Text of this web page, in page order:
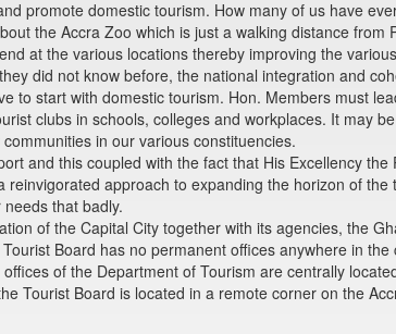
promote domestic tourism. How many of us have
the Accra Zoo which is just a walking distance from
at the various locations thereby improving the
did not know before, the national integration and
to start with domestic tourism. Hon. Members must
clubs in schools, colleges and workplaces. It may
in our various constituencies.
and this coupled with the fact that His Excellency
approach to expanding the horizon of
that badly.
of the Capital City together with its agencies, the
Board has no permanent offices anywhere in the
of the Department of Tourism are centrally
Tourist Board is located in a remote corner on the